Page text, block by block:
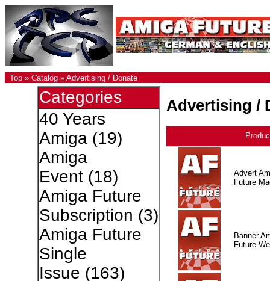
Top » Catalog » Advertising / Donate
Categories
40 Years
Amiga(19)
Amiga
Event(18)
Amiga Future
Subscription (3)
Amiga Future
Single
Issue (163)
Advertising /
Advert
Future
Banner
Future